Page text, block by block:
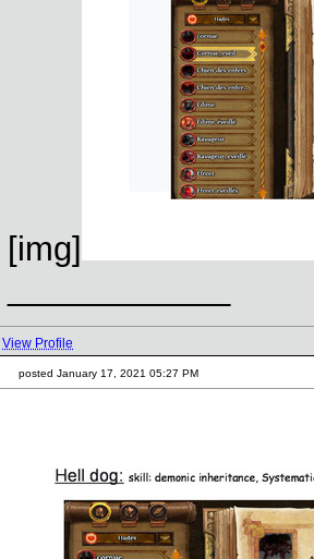
[img]
View Profile
posted January 17, 2021 05:27 PM